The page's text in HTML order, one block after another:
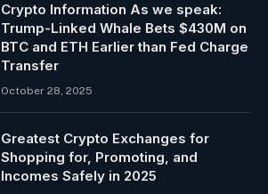
Crypto Information As we speak:
Trump-Linked Whale Bets $430M on
BTC and ETH Earlier than Fed Charge
Transfer
October 28, 2025
Greatest Crypto Exchanges for
Shopping for, Promoting, and
Incomes Safely in 2025